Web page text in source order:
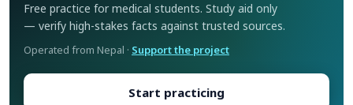
Free practice for medical students. Study aid only
— verify high-stakes facts against trusted sources.
Operated from Nepal · Support the project
Start practicing